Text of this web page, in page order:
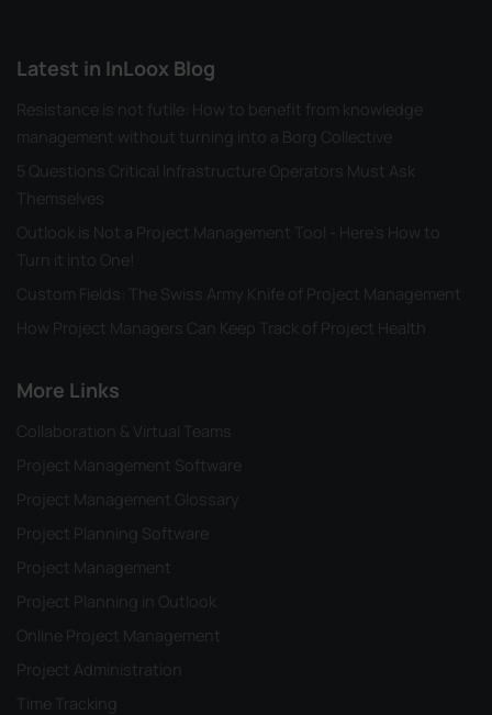
Latest in InLoox Blog
Resistance is not futile: How to benefit from knowledge
management without turning into a Borg Collective
5 Questions Critical Infrastructure Operators Must Ask
Themselves
Outlook is Not a Project Management Tool - Here's How to
Turn it into One!
Custom Fields: The Swiss Army Knife of Project Management
How Project Managers Can Keep Track of Project Health
More Links
Collaboration & Virtual Teams
Project Management Software
Project Management Glossary
Project Planning Software
Project Management
Project Planning in Outlook
Online Project Management
Project Administration
Time Tracking